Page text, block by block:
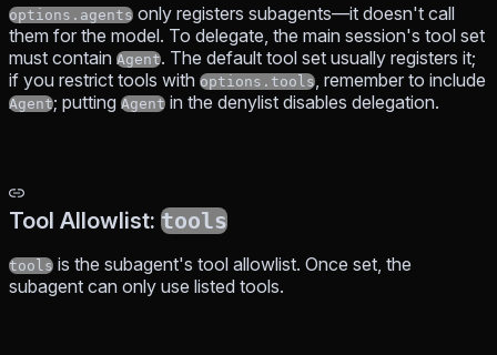
options.agents only registers subagents—it doesn't call
them for the model. To delegate, the main session's tool set
must contain Agent. The default tool set usually registers it;
if you restrict tools with options.tools , remember to include
Agent; putting Agent in the denylist disables delegation.
Tool Allowlist: tools
tools is the subagent's tool allowlist. Once set, the
subagent can only use listed tools.